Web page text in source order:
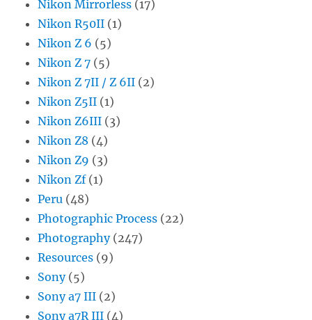
Nikon Mirrorless (17)
Nikon R50II (1)
Nikon Z 6 (5)
Nikon Z 7 (5)
Nikon Z 7II / Z 6II (2)
Nikon Z5II (1)
Nikon Z6III (3)
Nikon Z8 (4)
Nikon Z9 (3)
Nikon Zf(1)
Peru (48)
Photographic Process (22)
Photography(247)
Resources (9)
Sony(5)
Sony a7 III (2)
Sony a7R III (4)